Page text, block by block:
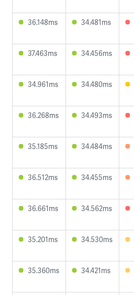
36.148ms 34.481ms
37.463ms 34.456ms
34.961ms 34.480ms
36.268ms 34.493ms
35.185ms 34.484ms
36.512ms 34.455ms
36.661ms 34.562ms
35.201ms 34.530ms
35.360ms 34.421ms